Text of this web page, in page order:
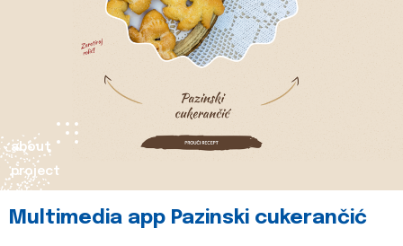
about
project
Multimedia app Pazinski cukerančić